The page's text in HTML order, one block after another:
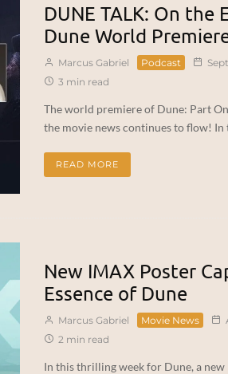
DUNE TALK: On the
Dune World
Marcus Gabriel Podcast
3 min read
The world premiere of Dune: Part
the movie news continues to flow! In
READ MORE
New IMAX Poster
Essence of Dune
Marcus Gabriel Movie News
2 min read
In this thrilling week for Dune, a